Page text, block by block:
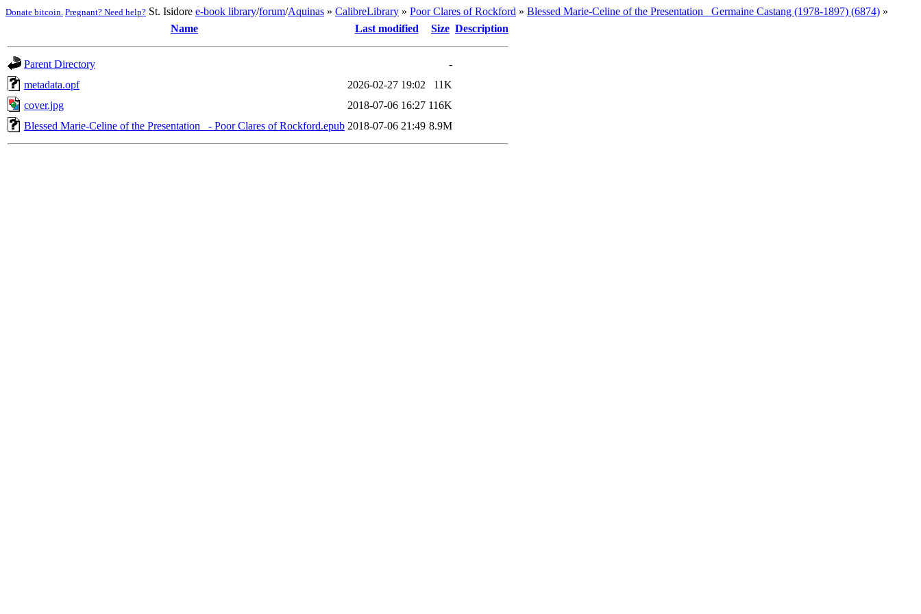
Donate bitcoin. Pregnant? Need help? St. Isidore e-book library/forum/Aquinas » CalibreLibrary » Poor Clares of Rockford » Blessed Marie-Celine of the Presentation_ Germaine Castang (1978-1897) (6874) »
Name
Last modified Size Description
Parent Directory
-
metadata.opf
2026-02-27 19:02
11K
cover.jpg
2018-07-06 16:27 116K
Blessed Marie-Celine of the Presentation_ - Poor Clares of Rockford.epub 2018-07-06 21:49 8.9M